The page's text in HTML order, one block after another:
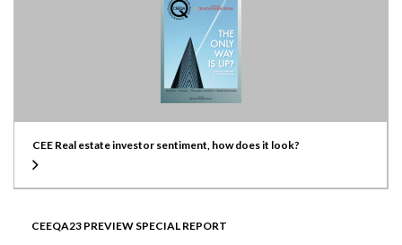
CEE Real estate investor sentiment, how does it look?
CEEQA23 PREVIEW SPECIAL REPORT